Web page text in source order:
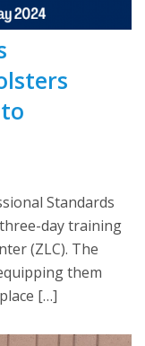
Standards
day training
(ZLC). The
them
[…]